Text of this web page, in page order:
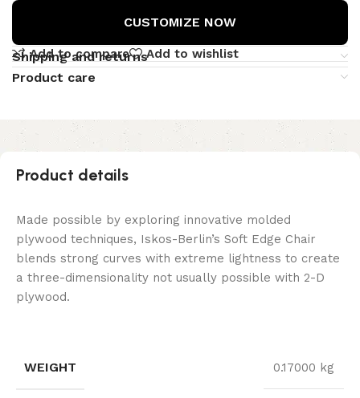
CUSTOMIZE NOW
Add to compare Add to wishlist
Shipping and returns
Product care
Product details
Made possible by exploring innovative molded
plywood techniques, Iskos-Berlin’s Soft Edge Chair
blends strong curves with extreme lightness to create
a three-dimensionality not usually possible with 2-D
plywood.
WEIGHT 0.17000 kg